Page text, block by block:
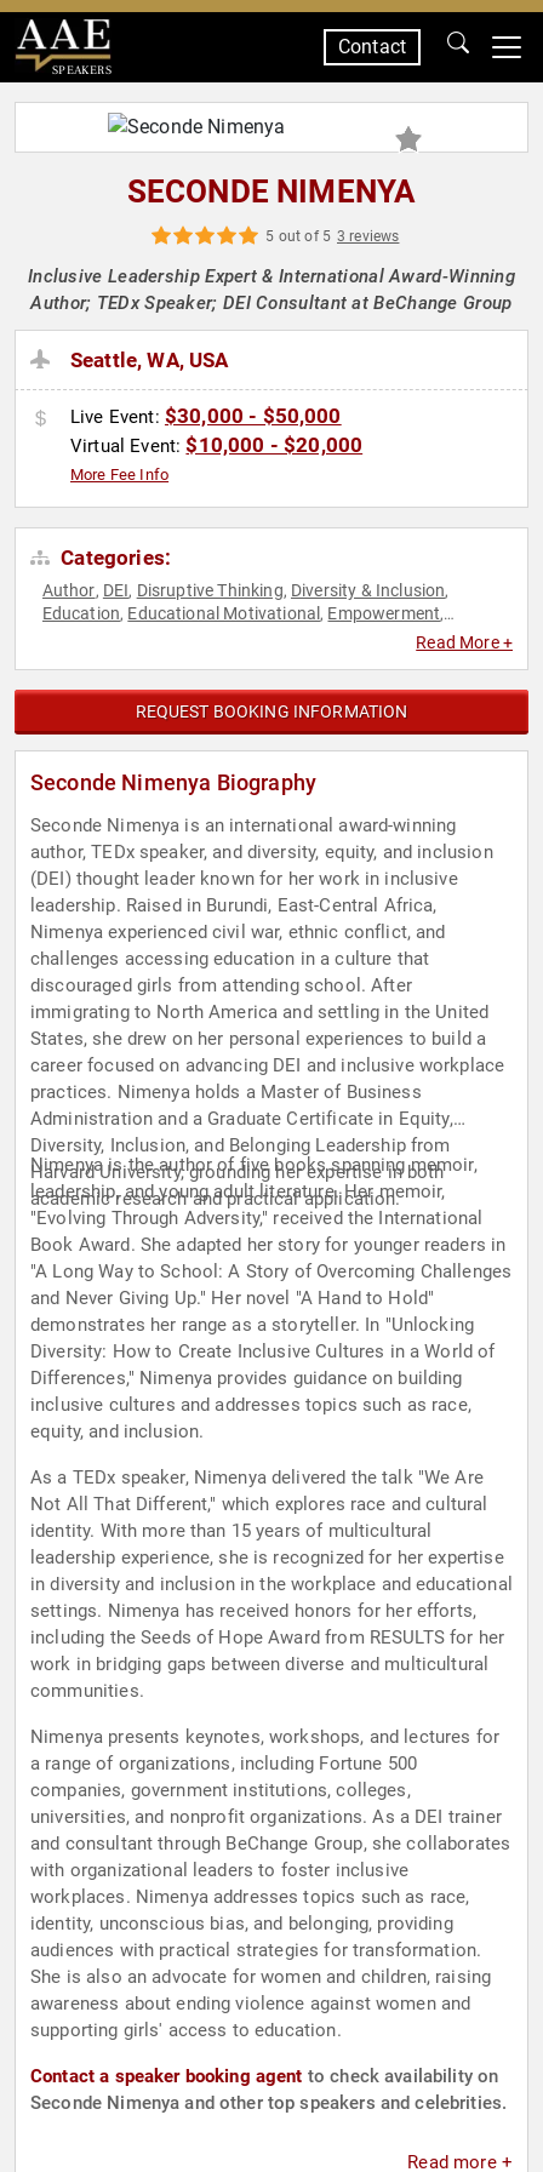
SPEAKERS
Contact
SECONDE NIMENYA
5 out of 5 3 reviews
Inclusive Leadership Expert & International Award-Winning
Author; TEDx Speaker; DEI Consultant at BeChange Group
Seattle, WA, USA
Live Event: $30,000 - $50,000
Virtual Event:$10,000 - $20,000
More Fee Info
Categories:
Author, DEI, Disruptive Thinking, Diversity & Inclusion,
Education, Educational Motivational , Empowerment,
Female
Personal Growth,Storytelling,Strategic
Leadership,Thought Leadership,Women in Business,
Women's Empowerment
Read More +
REQUEST BOOKING INFORMATION
Seconde Nimenya Biography
Seconde Nimenya is an international award-winning
author, TEDx speaker, and diversity, equity, and inclusion
(DEI) thought leader known for her work in inclusive
leadership. Raised in Burundi, East-Central Africa,
Nimenya experienced civil war, ethnic conflict, and
challenges accessing education in a culture that
discouraged girls from attending school. After
immigrating to North America and settling in the United
States, she drew on her personal experiences to build a
career focused on advancing DEI and inclusive workplace
practices. Nimenya holds a Master of Business
Administration and a Graduate Certificate in Equity,
Diversity, Inclusion, and Belonging Leadership from
Harvard University, grounding her expertise in both
academic research and practical application.
Nimenya is the author of five books spanning memoir,
leadership, and young adult literature. Her memoir,
"Evolving Through Adversity," received the International
Book Award. She adapted her story for younger readers in
"A Long Way to School: A Story of Overcoming Challenges
and Never Giving Up." Her novel "A Hand to Hold"
demonstrates her range as a storyteller. In "Unlocking
Diversity: How to Create Inclusive Cultures in a World of
Differences," Nimenya provides guidance on building
inclusive cultures and addresses topics such as race,
equity, and inclusion.
As a TEDx speaker, Nimenya delivered the talk "We Are
Not All That Different," which explores race and cultural
identity. With more than 15 years of multicultural
leadership experience, she is recognized for her expertise
in diversity and inclusion in the workplace and educational
settings. Nimenya has received honors for her efforts,
including the Seeds of Hope Award from RESULTS for her
work in bridging gaps between diverse and multicultural
communities.
Nimenya presents keynotes, workshops, and lectures for
a range of organizations, including Fortune 500
companies, government institutions, colleges,
universities, and nonprofit organizations. As a DEI trainer
and consultant through BeChange Group, she collaborates
with organizational leaders to foster inclusive
workplaces. Nimenya addresses topics such as race,
identity, unconscious bias, and belonging, providing
audiences with practical strategies for transformation.
She is also an advocate for women and children, raising
awareness about ending violence against women and
supporting girls' access to education.
Contact a speaker booking agent to check availability on
Seconde Nimenya and other top speakers and celebrities.
Read more +